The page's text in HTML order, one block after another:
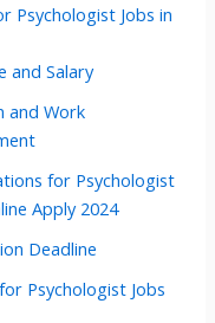
Psychologist Jobs in
and Salary
and Work
for Psychologist
Apply 2024
Deadline
Psychologist Jobs